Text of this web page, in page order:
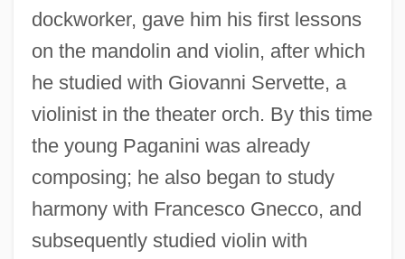
dockworker, gave him his first lessons
on the mandolin and violin, after which
he studied with Giovanni Servette, a
violinist in the theater orch. By this time
the young Paganini was already
composing; he also began to study
harmony with Francesco Gnecco, and
subsequently studied violin with